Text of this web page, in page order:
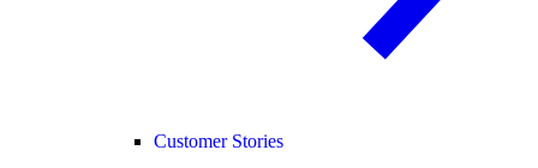
Customer Stories